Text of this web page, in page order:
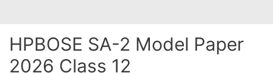
HPBOSE SA-2 Model Paper
2026 Class 12